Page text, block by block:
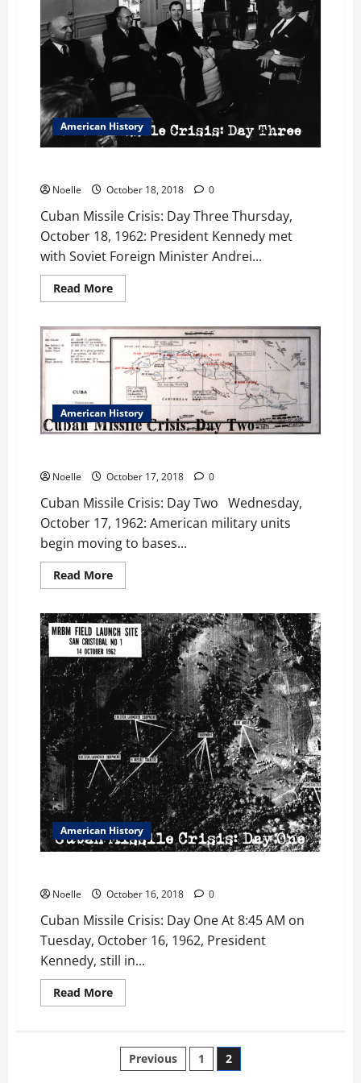
American History
Noelle October 18, 2018 0
Cuban Missile Crisis: Day Three Thursday,
October 18, 1962: President Kennedy met
with Soviet Foreign Minister Andrei...
Read MoreRead
more
Missile
Crisis:
Three
American History
Noelle October 17, 2018 0
Cuban Missile Crisis: Day Two Wednesday,
October 17, 1962: American military units
begin moving to bases...
Read MoreRead
more
Missile
Crisis:
Day
Two
American History
Noelle October 16, 2018 0
Cuban Missile Crisis: Day One At 8:45 AM on
Tuesday, October 16, 1962, President
Kennedy, still in...
Read MoreRead
more
Crisis:
Day
One
Posts
Previous 1 2